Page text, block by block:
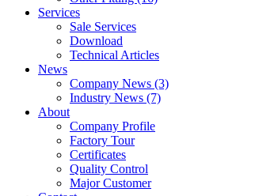
Services
Sale Services
Download
Technical Articles
News
Company News (3)
Industry News (7)
About
Company Profile
Factory Tour
Certificates
Quality Control
Major Customer